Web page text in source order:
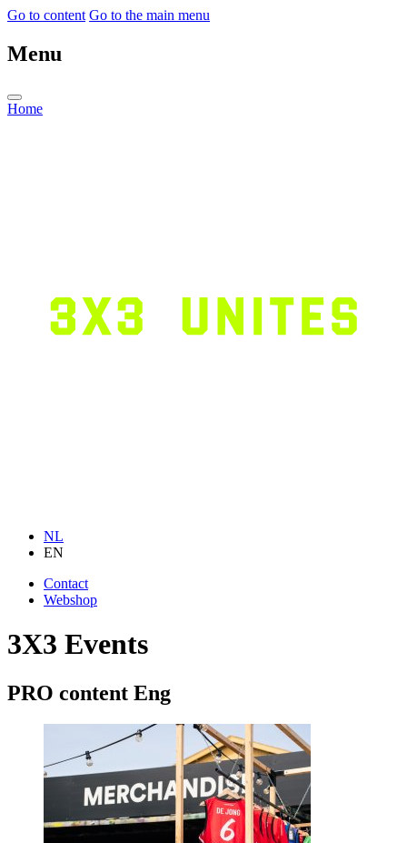
Go to content Go to the main menu
Menu
Home
NL
EN
Contact
Webshop
3X3 Events
PRO content Eng